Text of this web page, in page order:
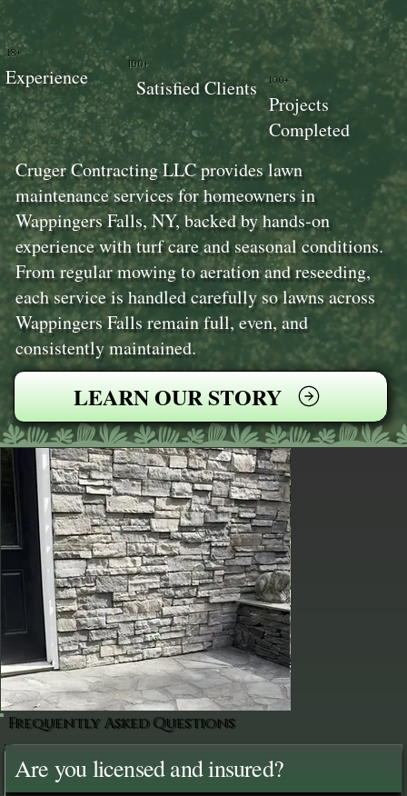
Cruger Contracting LLC provides lawn
maintenance services for homeowners in
Wappingers Falls, NY, backed by hands-on
experience with turf care and seasonal conditions.
From regular mowing to aeration and reseeding,
each service is handled carefully so lawns across
Wappingers Falls remain full, even, and
consistently maintained.
LEARN OUR STORY
100+
Projects
Completed
100+
Satisfied Clients
18+
Experience
Frequently Asked Questions
Are you licensed and insured?